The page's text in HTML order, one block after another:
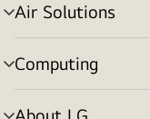
Air Solutions
menu
toggle
Computing
menu
toggle